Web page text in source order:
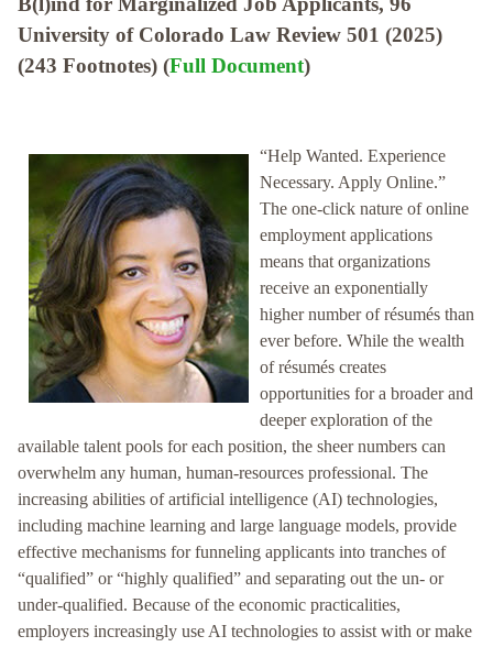
University of Colorado Law Review 501 (2025)
(243 Footnotes) (Full Document)
“Help Wanted. Experience
Necessary. Apply Online.”
The one-click nature of online
employment applications
means that organizations
receive an exponentially
higher number of résumés than
ever before. While the wealth
of résumés creates
opportunities for a broader and
deeper exploration of the
available talent pools for each position, the sheer numbers can
overwhelm any human, human-resources professional. The
increasing abilities of artificial intelligence (AI) technologies,
including machine learning and large language models, provide
effective mechanisms for funneling applicants into tranches of
“qualified” or “highly qualified” and separating out the un- or
under-qualified. Because of the economic practicalities,
employers increasingly use AI technologies to assist with or make